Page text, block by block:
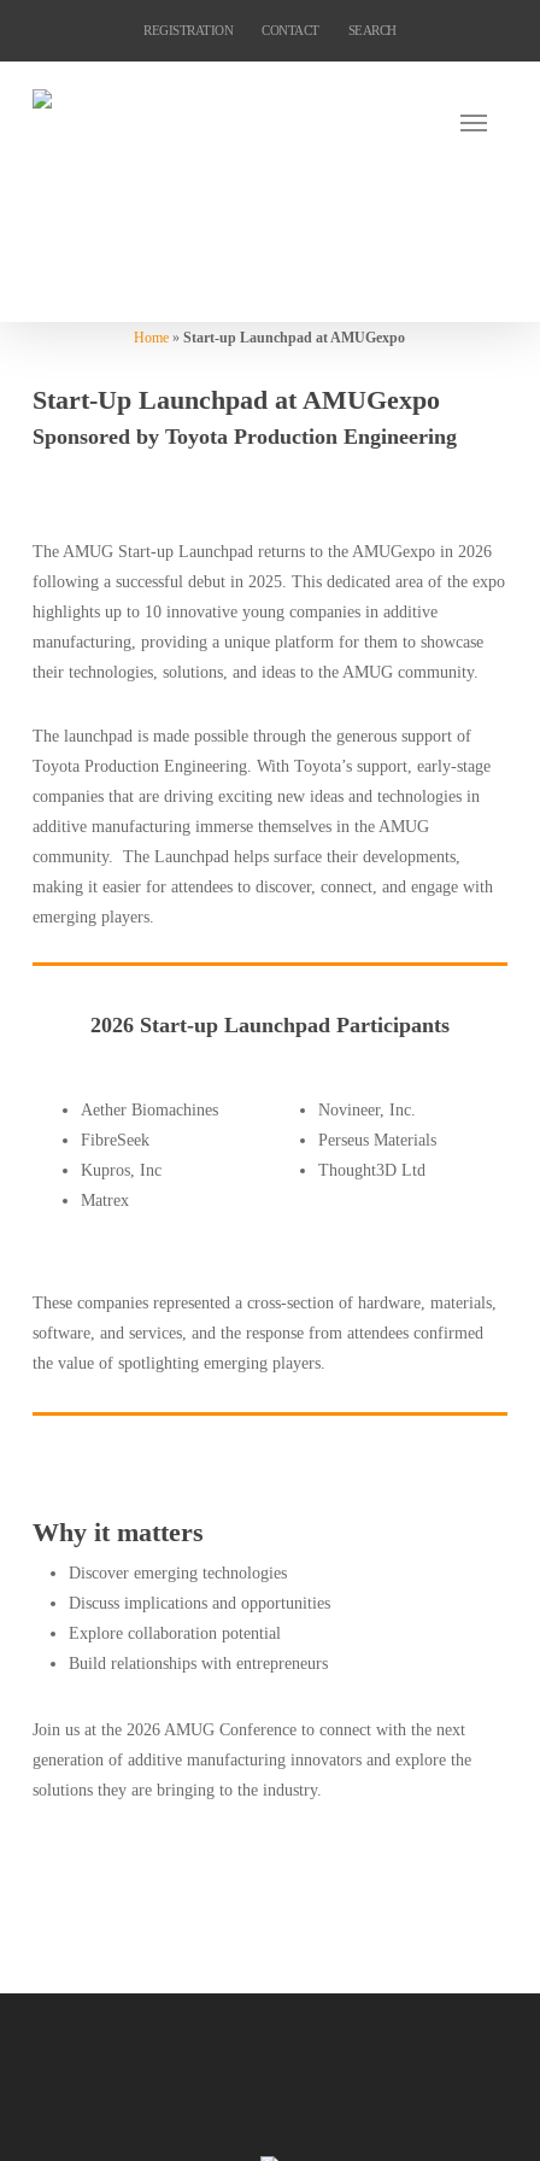
content
REGISTRATION CONTACT SEARCH
Home »Start-up Launchpad at AMUGexpo
Start-Up Launchpad at AMUGexpo
Sponsored by Toyota Production Engineering
The AMUG Start-up Launchpad returns to the AMUGexpo in 2026
following a successful debut in 2025. This dedicated area of the expo
highlights up to 10 innovative young companies in additive
manufacturing, providing a unique platform for them to showcase
their technologies, solutions, and ideas to the AMUG community.
The launchpad is made possible through the generous support of
Toyota Production Engineering. With Toyota’s support, early-stage
companies that are driving exciting new ideas and technologies in
additive manufacturing immerse themselves in the AMUG
community. The Launchpad helps surface their developments,
making it easier for attendees to discover, connect, and engage with
emerging players.
2026 Start-up Launchpad Participants
Aether Biomachines
FibreSeek
Kupros, Inc
Matrex
Novineer, Inc.
Perseus Materials
Thought3D Ltd
These companies represented a cross-section of hardware, materials,
software, and services, and the response from attendees confirmed
the value of spotlighting emerging players.
Why it matters
Discover emerging technologies
Discuss implications and opportunities
Explore collaboration potential
Build relationships with entrepreneurs
Join us at the 2026 AMUG Conference to connect with the next
generation of additive manufacturing innovators and explore the
solutions they are bringing to the industry.